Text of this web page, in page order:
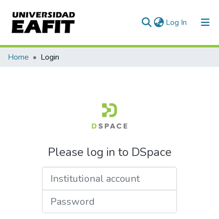
Log In (current)
Communities & Collections
Home Login
Please log in to DSpace